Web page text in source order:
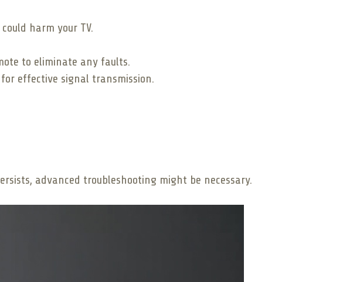
harm your TV.
to eliminate any faults.
effective signal transmission.
advanced troubleshooting might be necessary.